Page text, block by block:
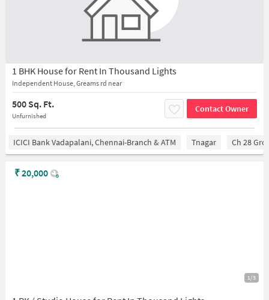
1 BHK House for Rent In Thousand Lights
Independent House, Greams rd near
500 Sq. Ft.
Unfurnished
Contact Owner
ICICI Bank Vadapalani, Chennai-Branch & ATM Tnagar Ch 28
1/3
₹20,000